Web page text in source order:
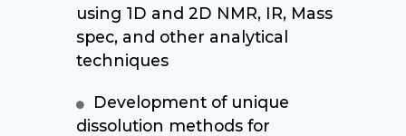
using 1D and 2D NMR, IR, Mass
spec, and other analytical
techniques
Development of unique
dissolution methods for